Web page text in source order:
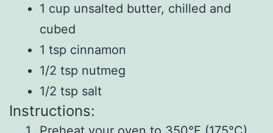
1 cup unsalted butter, chilled and
cubed
1 tsp cinnamon
1/2 tsp nutmeg
1/2 tsp salt
Instructions: